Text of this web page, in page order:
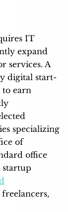
IT
expand
services. A
digital start-
to earn
specializing
of
office
startup